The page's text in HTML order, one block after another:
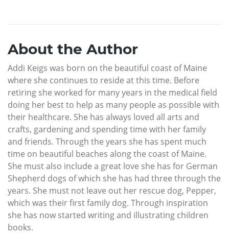
About the Author
Addi Keigs was born on the beautiful coast of Maine
where she continues to reside at this time. Before
retiring she worked for many years in the medical field
doing her best to help as many people as possible with
their healthcare. She has always loved all arts and
crafts, gardening and spending time with her family
and friends. Through the years she has spent much
time on beautiful beaches along the coast of Maine.
She must also include a great love she has for German
Shepherd dogs of which she has had three through the
years. She must not leave out her rescue dog, Pepper,
which was their first family dog. Through inspiration
she has now started writing and illustrating children
books.